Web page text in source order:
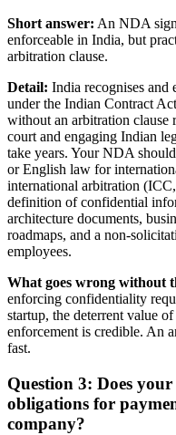
Short answer: An NDA
enforceable in India, but
arbitration clause.
Detail: India recognises and
under the Indian Contract
without an arbitration
court and engaging Indian
take years. Your NDA
or English law for
international arbitration
definition of confidential
architecture documents,
roadmaps, and a non-
employees.
What goes wrong without
enforcing confidentiality
startup, the deterrent value
enforcement is credible. An
fast.
Question 3: Does
obligations for
company?